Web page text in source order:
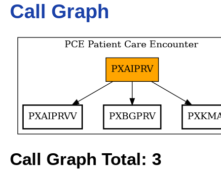
Call Graph
Call Graph Total: 3